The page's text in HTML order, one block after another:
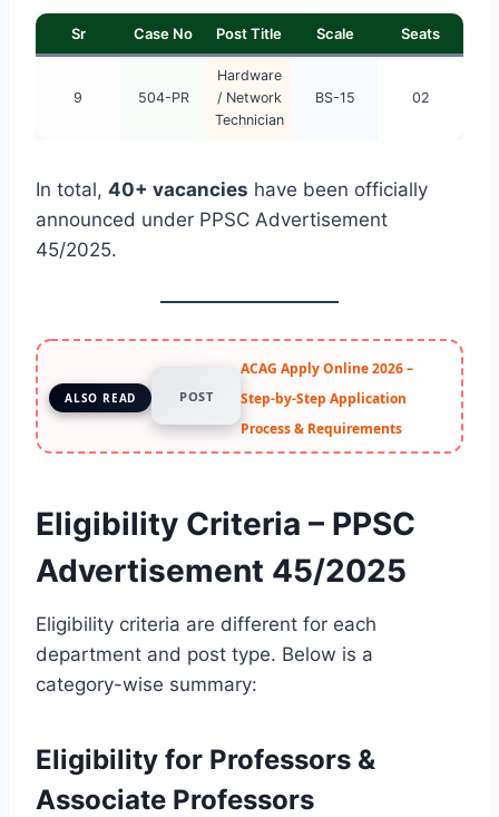
Sr Case No Post Title Scale Seats
9 504-PR
Hardware
/ Network
Technician
BS-15 02
In total, 40+ vacancies have been officially
announced under PPSC Advertisement
45/2025.
ALSO READ POST
ACAG Apply Online 2026 –
Step-by-Step Application
Process & Requirements
Eligibility Criteria – PPSC
Advertisement 45/2025
Eligibility criteria are different for each
department and post type. Below is a
category-wise summary:
Eligibility for Professors &
Associate Professors